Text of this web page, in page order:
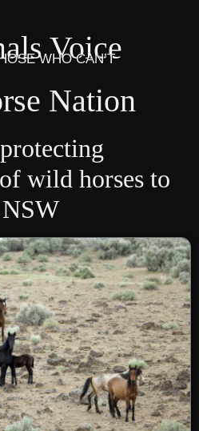
Voice
WHO CAN’T
Nation
wild horses to